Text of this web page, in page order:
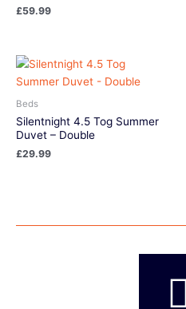
£59.99
Beds
Silentnight 4.5 Tog Summer
Duvet – Double
£29.99